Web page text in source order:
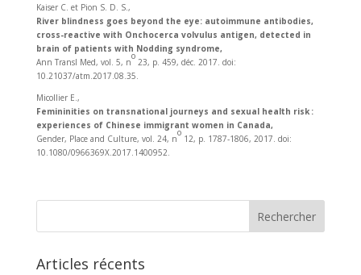
Kaiser C. et Pion S. D. S.,
River blindness goes beyond the eye: autoimmune antibodies,
cross-reactive with Onchocerca volvulus antigen, detected in
brain of patients with Nodding syndrome,
Ann Transl Med, vol. 5, n
o
23, p. 459, déc. 2017. doi:
10.21037/atm.2017.08.35.
Micollier E.,
Femininities on transnational journeys and sexual health risk :
experiences of Chinese immigrant women in Canada,
Gender, Place and Culture, vol. 24, n
o
12, p. 1787‑1806, 2017. doi:
10.1080/0966369X.2017.1400952.
Rechercher
Articles récents